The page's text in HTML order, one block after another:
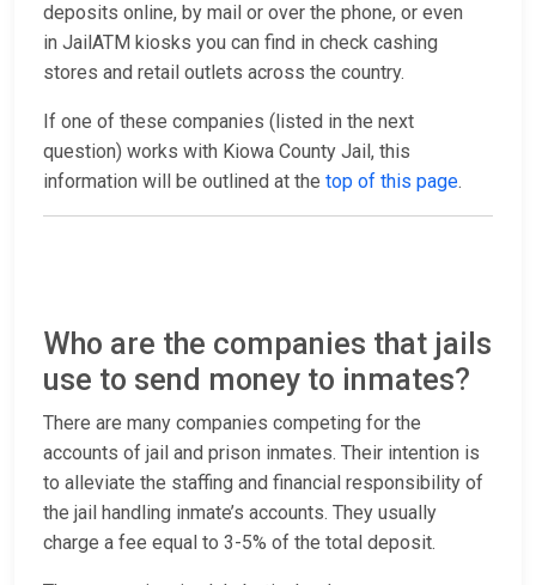
deposits online, by mail or over the phone, or even
in JailATM kiosks you can find in check cashing
stores and retail outlets across the country.
If one of these companies (listed in the next
question) works with Kiowa County Jail, this
information will be outlined at the top of this page.
Who are the companies that jails
use to send money to inmates?
There are many companies competing for the
accounts of jail and prison inmates. Their intention is
to alleviate the staffing and financial responsibility of
the jail handling inmate’s accounts. They usually
charge a fee equal to 3-5% of the total deposit.